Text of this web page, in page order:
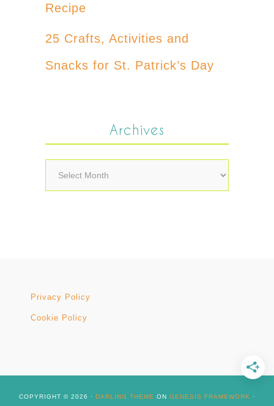
Recipe
25 Crafts, Activities and
Snacks for St. Patrick’s Day
Archives
Archives
Privacy Policy
Cookie Policy
COPYRIGHT © 2026 · DARLING THEME ON GENESIS FRAMEWORK ·